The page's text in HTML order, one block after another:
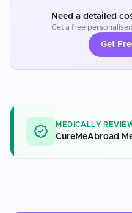
Need a detailed
Get a free
Get
MEDICALLY
CureMeAbroad